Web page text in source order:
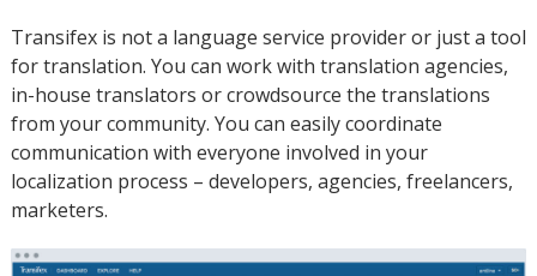
Transifex is not a language service provider or just a tool
for translation. You can work with translation agencies,
in-house translators or crowdsource the translations
from your community. You can easily coordinate
communication with everyone involved in your
localization process – developers, agencies, freelancers,
marketers.